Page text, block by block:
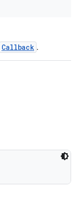
Callback .